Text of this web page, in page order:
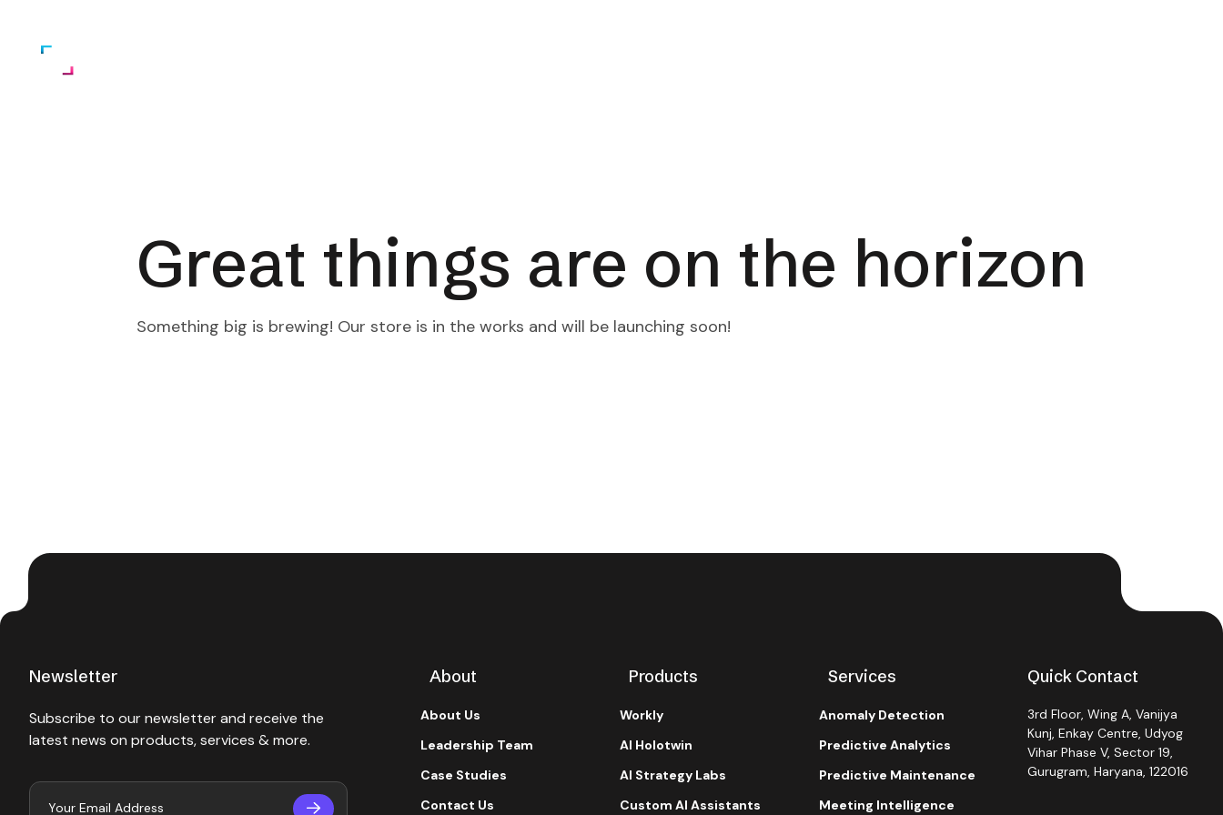
Great things are on the horizon
Something big is brewing! Our store is in the works and will be launching soon!
Newsletter
Subscribe to our newsletter and receive the
latest news on products, services & more.
About
About Us
Leadership Team
Case Studies
Contact Us
Products
Workly
AI Holotwin
AI Strategy Labs
Custom AI Assistants
Services
Anomaly Detection
Predictive Analytics
Predictive Maintenance
Meeting Intelligence
Quick Contact
3rd Floor, Wing A, Vanijya
Kunj, Enkay Centre, Udyog
Vihar Phase V, Sector 19,
Gurugram, Haryana, 122016